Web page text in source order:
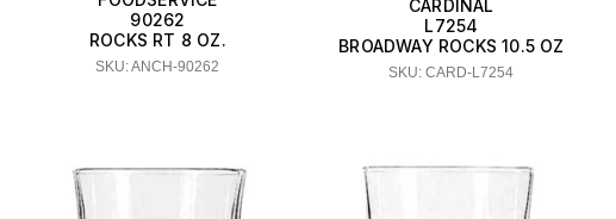
90262
ROCKS RT 8 OZ.
SKU: ANCH-90262
CARDINAL
L7254
BROADWAY ROCKS 10.5 OZ
SKU: CARD-L7254